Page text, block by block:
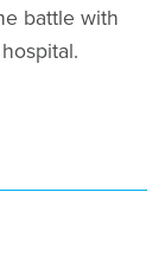
battle with